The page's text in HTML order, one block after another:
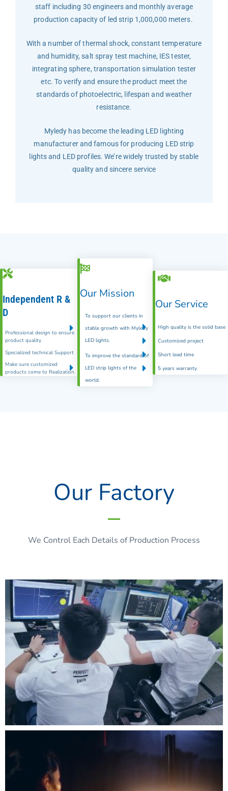
staff including 30 engineers and monthly average
production capacity of led strip 1,000,000 meters.
With a number of thermal shock, constant temperature
and humidity, salt spray test machine, IES tester,
integrating sphere, transportation simulation tester
etc. To verify and ensure the product meet the
standards of photoelectric, lifespan and weather
resistance.
Myledy has become the leading LED lighting
manufacturer and famous for producing LED strip
lights and LED profiles. We’re widely trusted by stable
quality and sincere service
Independent R &
D
Professional design to ensure
product quality
Specialized technical Support
Make sure customized
products come to Realization.
Our Mission
To support our clients in
stable growth with Myledy
LED lights.
To improve the standard of
LED strip lights of the
world.
Our Service
High quality is the solid base
Customized project
Short lead time
5 years warranty
Our Factory
We Control Each Details of Production Process